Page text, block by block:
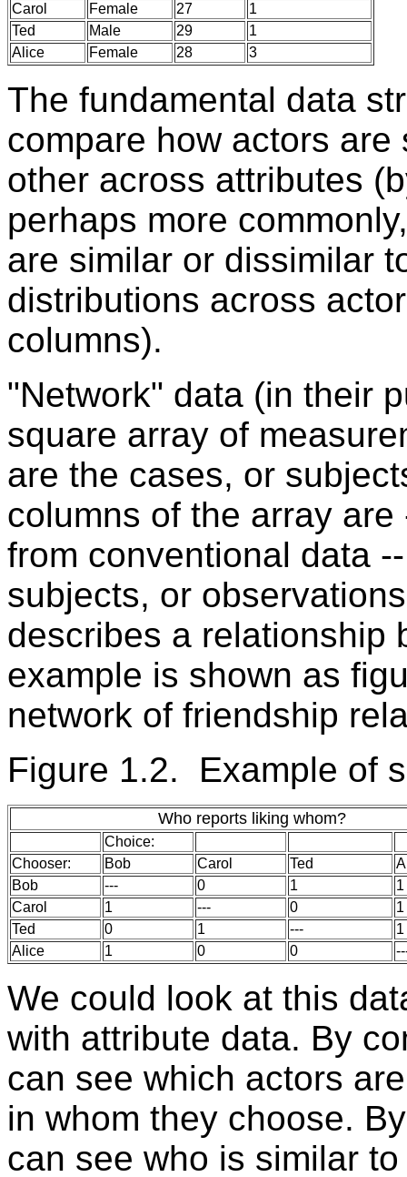
Carol
Female 27
1
Ted
Male 29
1
Alice
Female 28 3
The fundamental data
compare how actors
other across attributes
perhaps more
are similar or dissimilar
distributions across
columns).
"Network" data (in their
square array of
are the cases, or
columns of the array
from conventional data
subjects, or
describes a relationship
example is shown as
network of friendship
Figure 1.2. Example of
Who reports liking whom?
Choice:
Chooser:
Bob Carol Ted
Bob
--- 0 1
1
Carol
1 --- 0
1
Ted
0 1 ---
1
Alice
1 0 0
We could look at this
with attribute data. By
can see which actors
in whom they choose.
can see who is similar